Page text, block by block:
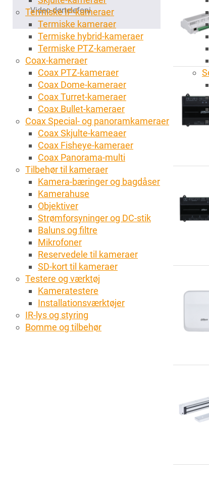
Termiske IP-kameraer
Termiske kameraer
Termiske hybrid-kameraer
Termiske PTZ-kameraer
Coax-kameraer
Coax PTZ-kameraer
Coax Dome-kameraer
Coax Turret-kameraer
Coax Bullet-kameraer
Coax Special- og panoramkameraer
Coax Skjulte-kameaer
Coax Fisheye-kameraer
Coax Panorama-multi
Tilbehør til kameraer
Kamera-bæringer og bagdåser
Kamerahuse
Objektiver
Strømforsyninger og DC-stik
Baluns og filtre
Mikrofoner
Reservedele til kameraer
SD-kort til kameraer
Testere og værktøj
Kameratestere
Installationsværktøjer
IR-lys og styring
Bomme og tilbehør
Video-dørtelefoni